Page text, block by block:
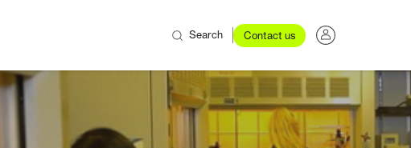
Search Contact us